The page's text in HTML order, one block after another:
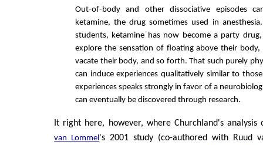
Out-of-body and other dissociative episodes
ketamine, the drug sometimes used in
students, ketamine has now become a party
explore the sensation of floating above their
vacate their body, and so forth. That such purely
can induce experiences qualitatively similar to
experiences speaks strongly in favor of a
can eventually be discovered through research.
It right here, however, where Churchland's
van Lommel 's 2001 study (co-authored with Ruud